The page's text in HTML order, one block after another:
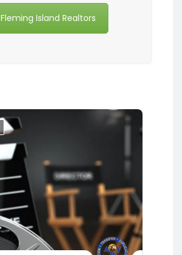
Fleming Island Realtors